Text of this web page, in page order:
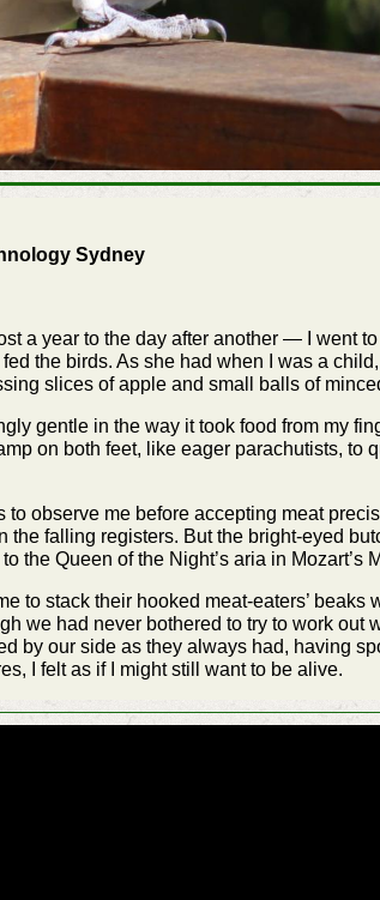
Sydney
a year to the day after another — I went
the birds. As she had when I was a
slices of apple and small balls of
gentle in the way it took food from my
on both feet, like eager parachutists, to
observe me before accepting meat
falling registers. But the bright-eyed
the Queen of the Night’s aria in Mozart’s
to stack their hooked meat-eaters’ beaks
we had never bothered to try to work out
by our side as they always had, having
I felt as if I might still want to be alive.